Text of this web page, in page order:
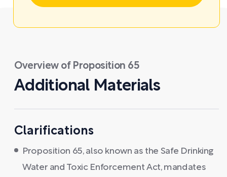
Overview of Proposition 65
Additional Materials
Clarifications
Proposition 65, also known as the Safe Drinking
Water and Toxic Enforcement Act, mandates